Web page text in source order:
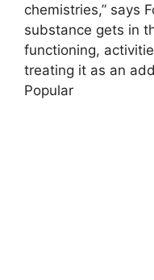
chemistries,” says
substance gets in
functioning,
treating it as an
Popular